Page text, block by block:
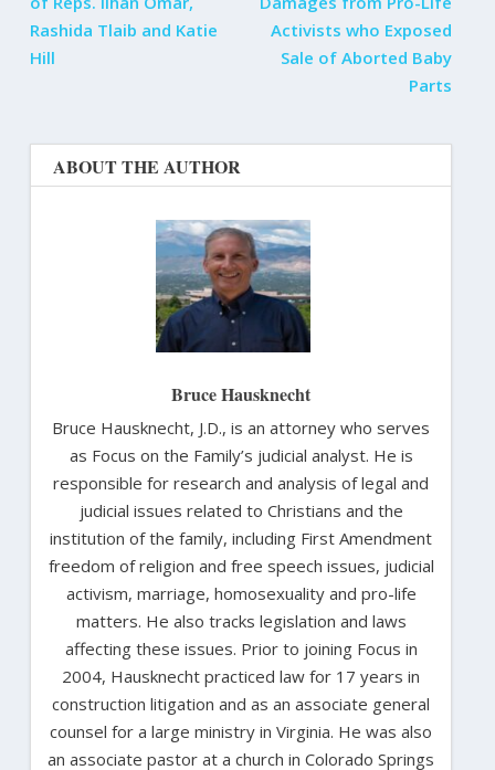
Rashida Tlaib and Katie
Hill
Activists who Exposed
Sale of Aborted Baby
Parts
ABOUT THE AUTHOR
Bruce Hausknecht
Bruce Hausknecht, J.D., is an attorney who serves
as Focus on the Family’s judicial analyst. He is
responsible for research and analysis of legal and
judicial issues related to Christians and the
institution of the family, including First Amendment
freedom of religion and free speech issues, judicial
activism, marriage, homosexuality and pro-life
matters. He also tracks legislation and laws
affecting these issues. Prior to joining Focus in
2004, Hausknecht practiced law for 17 years in
construction litigation and as an associate general
counsel for a large ministry in Virginia. He was also
an associate pastor at a church in Colorado Springs